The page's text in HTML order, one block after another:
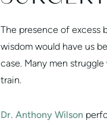
The presence of excess
wisdom would have us
case. Many men
train.
Dr. Anthony Wilson